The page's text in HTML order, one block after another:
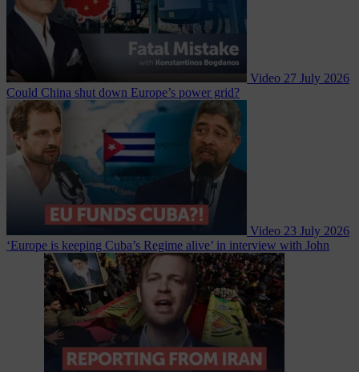
Video 27 July 2026
Could China shut down Europe’s power grid?
Video 23 July 2026
‘Europe is keeping Cuba’s Regime alive’ in interview with John